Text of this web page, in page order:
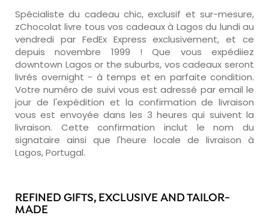
Spécialiste du cadeau chic, exclusif et sur-mesure,
zChocolat livre tous vos cadeaux à Lagos du lundi au
vendredi par FedEx Express exclusivement, et ce
depuis novembre 1999 ! Que vous expédiiez
downtown Lagos or the suburbs, vos cadeaux seront
livrés overnight - à temps et en parfaite condition.
Votre numéro de suivi vous est adressé par email le
jour de l'expédition et la confirmation de livraison
vous est envoyée dans les 3 heures qui suivent la
livraison. Cette confirmation inclut le nom du
signataire ainsi que l'heure locale de livraison à
Lagos, Portugal.
REFINED GIFTS, EXCLUSIVE AND TAILOR-
MADE